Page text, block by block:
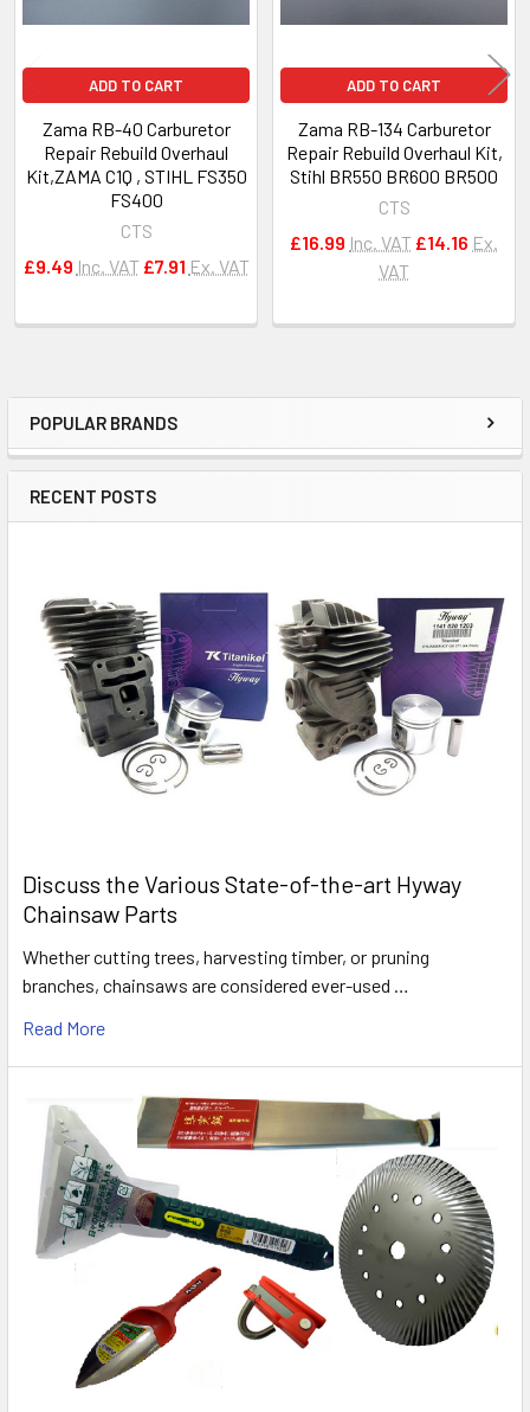
Sidebar
POPULAR BRANDS
RECENT POSTS
Discuss the Various State-of-the-art Hyway
Chainsaw Parts
Whether cutting trees, harvesting timber, or pruning
branches, chainsaws are considered ever-used …
Read More
ADD TO CART
Zama RB-40 Carburetor
Repair Rebuild Overhaul
Kit,ZAMA C1Q , STIHL FS350
FS400
CTS
£9.49 Inc. VAT £7.91 Ex. VAT
ADD TO CART
Zama RB-134 Carburetor
Repair Rebuild Overhaul Kit,
Stihl BR550 BR600 BR500
CTS
£16.99 Inc. VAT £14.16 Ex.
VAT